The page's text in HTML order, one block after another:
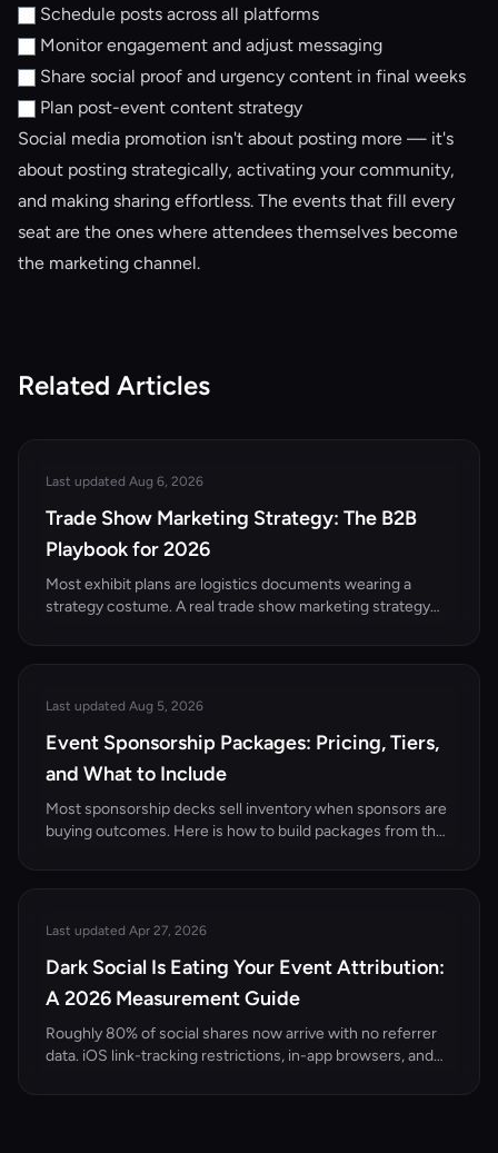
Schedule posts across all platforms
Monitor engagement and adjust messaging
Share social proof and urgency content in final weeks
Plan post-event content strategy
Social media promotion isn't about posting more — it's
about posting strategically, activating your community,
and making sharing effortless. The events that fill every
seat are the ones where attendees themselves become
the marketing channel.
Related Articles
Last updated Aug 6, 2026
Trade Show Marketing Strategy: The B2B
Playbook for 2026
Most exhibit plans are logistics documents wearing a
strategy costume. A real trade show marketing strategy
Last updated Aug 5, 2026
Event Sponsorship Packages: Pricing, Tiers,
and What to Include
Most sponsorship decks sell inventory when sponsors are
buying outcomes. Here is how to build packages from the
Last updated Apr 27, 2026
Dark Social Is Eating Your Event Attribution:
A 2026 Measurement Guide
Roughly 80% of social shares now arrive with no referrer
data. iOS link-tracking restrictions, in-app browsers, and